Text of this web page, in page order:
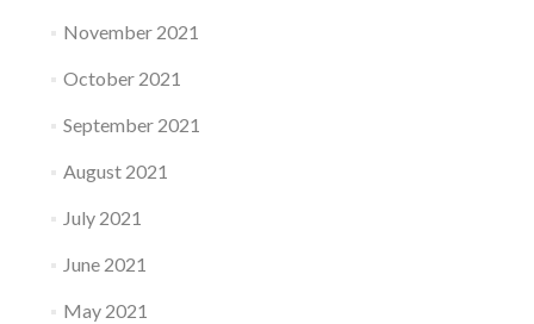
November 2021
October 2021
September 2021
August 2021
July 2021
June 2021
May 2021